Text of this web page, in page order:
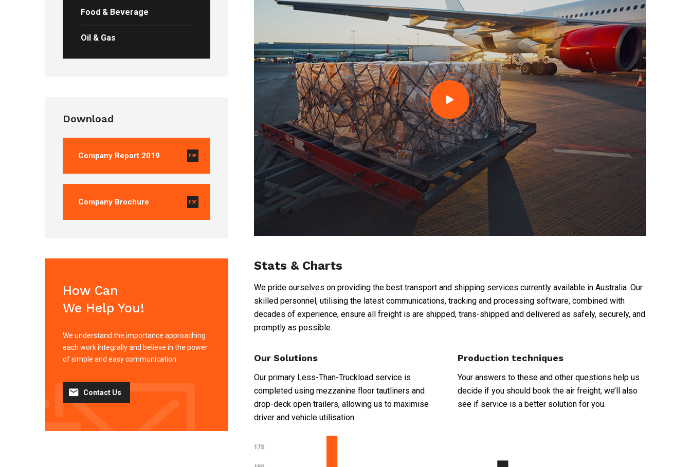
Stats & Charts
We pride ourselves on providing the best transport and shipping services currently available in Australia. Our
skilled personnel, utilising the latest communications, tracking and processing software, combined with
decades of experience, ensure all freight is are shipped, trans-shipped and delivered as safely, securely, and
promptly as possible.
Our Solutions
Our primary Less-Than-Truckload service is
completed using mezzanine floor tautliners and
drop-deck open trailers, allowing us to maximise
driver and vehicle utilisation.
Production techniques
Your answers to these and other questions help us
decide if you should book the air freight, we’ll also
see if service is a better solution for you.
Food & Beverage
Oil & Gas
Download
Company Report 2019
Company Brochure
How Can
We Help You!
We understand the importance approaching
each work integrally and believe in the power
of simple and easy communication.
Contact Us